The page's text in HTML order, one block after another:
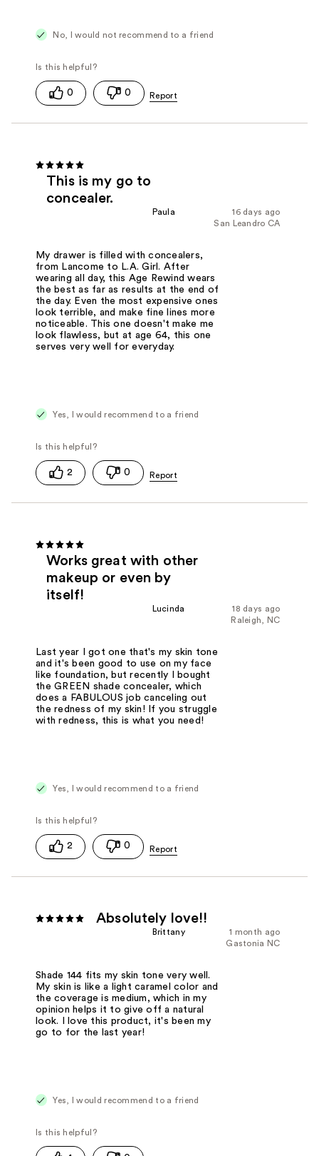
No, I would not recommend to a friend
0 0
This is my go to
concealer.
16 days ago
Paula
San Leandro CA
My drawer is filled with concealers,
from Lancome to L.A. Girl. After
wearing all day, this Age Rewind wears
the best as far as results at the end of
the day. Even the most expensive ones
look terrible, and make fine lines more
noticeable. This one doesn't make me
look flawless, but at age 64, this one
serves very well for everyday.
Yes, I would recommend to a friend
2 0
Works great with other
makeup or even by
itself!
18 days ago
Lucinda
Raleigh, NC
Last year I got one that's my skin tone
and it's been good to use on my face
like foundation, but recently I bought
the GREEN shade concealer, which
does a FABULOUS job canceling out
the redness of my skin! If you struggle
with redness, this is what you need!
Yes, I would recommend to a friend
2 0
Absolutely love!!
1 month ago
Brittany
Gastonia NC
Shade 144 fits my skin tone very well.
My skin is like a light caramel color and
the coverage is medium, which in my
opinion helps it to give off a natural
look. I love this product, it's been my
go to for the last year!
Yes, I would recommend to a friend